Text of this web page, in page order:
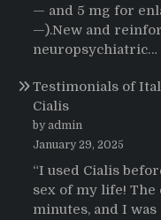
— and 5 mg for
—).New and
neuropsychiatric…
Testimonials of
Cialis
by admin
January 29, 2025
“I used Cialis
sex of my life! The
minutes, and I